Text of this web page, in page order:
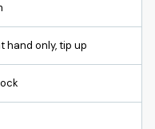
hand only, tip up